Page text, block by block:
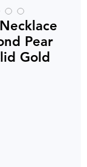
Pear
Gold